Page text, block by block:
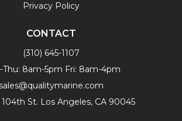
Privacy Policy
CONTACT
(310) 645-1107
Thu: 8am-5pm Fri: 8am-4pm
sales@qualitymarine.com
104th St. Los Angeles, CA 90045